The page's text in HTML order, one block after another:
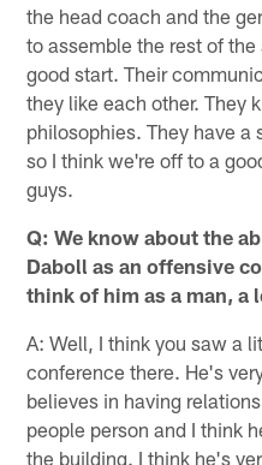
the head coach and the
to assemble the rest of
good start. Their
they like each other. They
philosophies. They have a
so I think we're off to a
guys.
Q: We know about the
Daboll as an offensive
think of him as a man, a
A: Well, I think you saw a
conference there. He's
believes in having
people person and I think
the building. I think he's